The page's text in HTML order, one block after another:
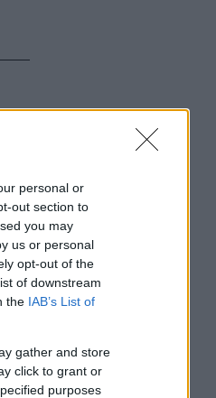
personal or
out section to
you may
us or personal
opt-out of the
of downstream
the IAB’s List of
gather and store
click to grant or
purposes